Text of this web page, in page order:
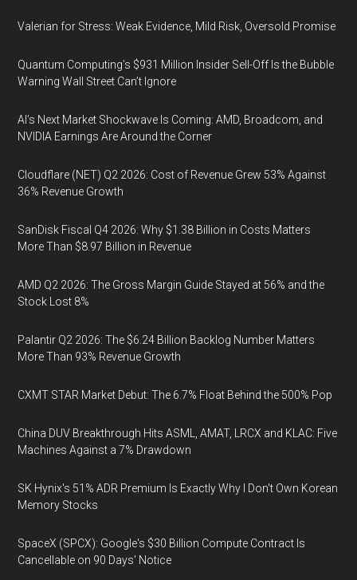
Valerian for Stress: Weak Evidence, Mild Risk, Oversold Promise
Quantum Computing’s $931 Million Insider Sell-Off Is the Bubble
Warning Wall Street Can’t Ignore
AI’s Next Market Shockwave Is Coming: AMD, Broadcom, and
NVIDIA Earnings Are Around the Corner
Cloudflare (NET) Q2 2026: Cost of Revenue Grew 53% Against
36% Revenue Growth
SanDisk Fiscal Q4 2026: Why $1.38 Billion in Costs Matters
More Than $8.97 Billion in Revenue
AMD Q2 2026: The Gross Margin Guide Stayed at 56% and the
Stock Lost 8%
Palantir Q2 2026: The $6.24 Billion Backlog Number Matters
More Than 93% Revenue Growth
CXMT STAR Market Debut: The 6.7% Float Behind the 500% Pop
China DUV Breakthrough Hits ASML, AMAT, LRCX and KLAC: Five
Machines Against a 7% Drawdown
SK Hynix's 51% ADR Premium Is Exactly Why I Don't Own Korean
Memory Stocks
SpaceX (SPCX): Google's $30 Billion Compute Contract Is
Cancellable on 90 Days' Notice